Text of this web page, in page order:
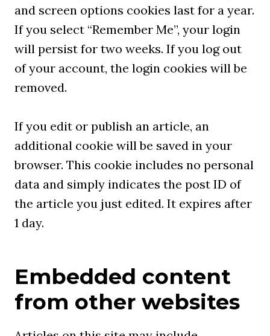
and screen options cookies last for a year.
If you select “Remember Me”, your login
will persist for two weeks. If you log out
of your account, the login cookies will be
removed.
If you edit or publish an article, an
additional cookie will be saved in your
browser. This cookie includes no personal
data and simply indicates the post ID of
the article you just edited. It expires after
1 day.
Embedded content
from other websites